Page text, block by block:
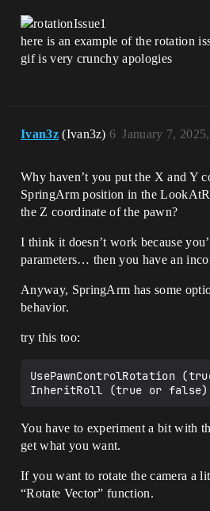
here is an example of the rotation
gif is very crunchy apologies
Ivan3z (Ivan3z) January 7,
6
Why haven’t you put the X and Y
SpringArm position in the
the Z coordinate of the pawn?
I think it doesn’t work because
parameters… then you have an
Anyway, SpringArm has some
behavior.
try this too:
UsePawnControlRotation
You have to experiment a bit with
get what you want.
If you want to rotate the camera a
“Rotate Vector” function.